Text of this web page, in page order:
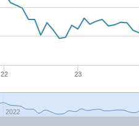
22 23
2022